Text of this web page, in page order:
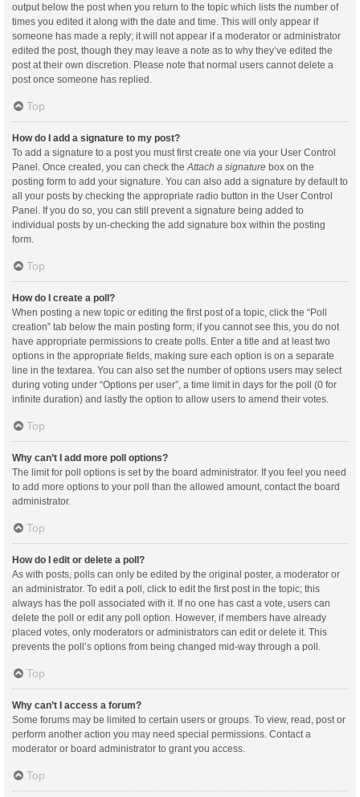
output below the post when you return to the topic which lists the number of
times you edited it along with the date and time. This will only appear if
someone has made a reply; it will not appear if a moderator or administrator
edited the post, though they may leave a note as to why they’ve edited the
post at their own discretion. Please note that normal users cannot delete a
post once someone has replied.
Top
How do I add a signature to my post?
To add a signature to a post you must first create one via your User Control
Panel. Once created, you can check the Attach a signature box on the
posting form to add your signature. You can also add a signature by default to
all your posts by checking the appropriate radio button in the User Control
Panel. If you do so, you can still prevent a signature being added to
individual posts by un-checking the add signature box within the posting
form.
Top
How do I create a poll?
When posting a new topic or editing the first post of a topic, click the “Poll
creation” tab below the main posting form; if you cannot see this, you do not
have appropriate permissions to create polls. Enter a title and at least two
options in the appropriate fields, making sure each option is on a separate
line in the textarea. You can also set the number of options users may select
during voting under “Options per user”, a time limit in days for the poll (0 for
infinite duration) and lastly the option to allow users to amend their votes.
Top
Why can’t I add more poll options?
The limit for poll options is set by the board administrator. If you feel you need
to add more options to your poll than the allowed amount, contact the board
administrator.
Top
How do I edit or delete a poll?
As with posts, polls can only be edited by the original poster, a moderator or
an administrator. To edit a poll, click to edit the first post in the topic; this
always has the poll associated with it. If no one has cast a vote, users can
delete the poll or edit any poll option. However, if members have already
placed votes, only moderators or administrators can edit or delete it. This
prevents the poll’s options from being changed mid-way through a poll.
Top
Why can’t I access a forum?
Some forums may be limited to certain users or groups. To view, read, post or
perform another action you may need special permissions. Contact a
moderator or board administrator to grant you access.
Top